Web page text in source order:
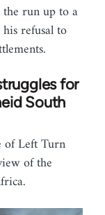
the run up to a
refusal to
for
South
of Left Turn
of the